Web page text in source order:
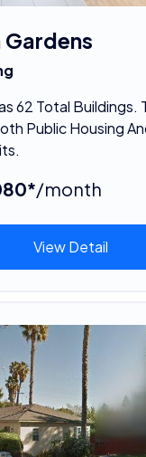
Gardens
62 Total Buildings.
Public Housing
/month
View Detail